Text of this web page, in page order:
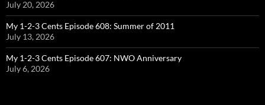
July 20, 2026
My 1-2-3 Cents Episode 608: Summer of 2011
July 13, 2026
My 1-2-3 Cents Episode 607: NWO Anniversary
July 6, 2026